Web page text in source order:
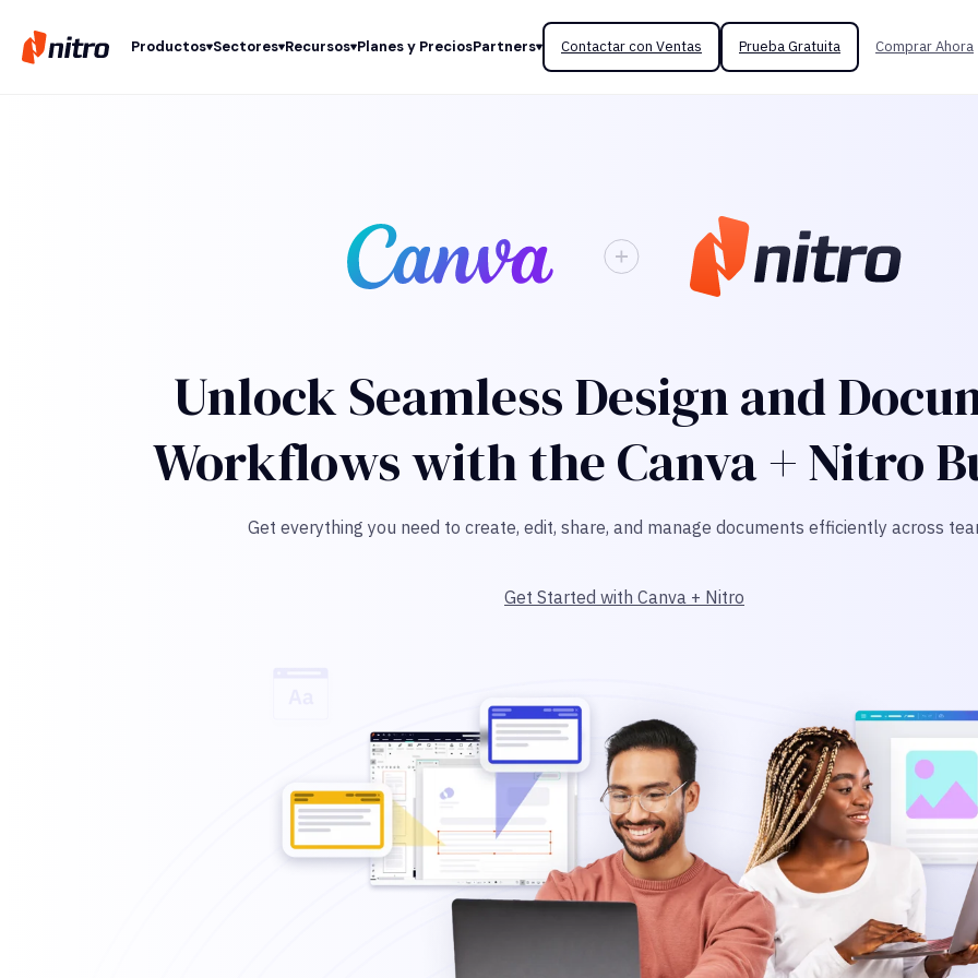
Productos Sectores Recursos Planes y PreciosPartners Contactar con Ventas Prueba Gratuita Comprar Ahora
Unlock Seamless Design and
Workflows with the Canva + Nitro
Get everything you need to create, edit, share, and manage documents efficiently across
Get Started with Canva + Nitro